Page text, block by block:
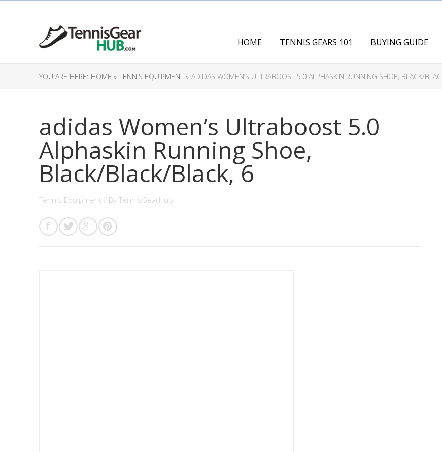
HOME TENNIS GEARS 101 BUYING GUIDE
YOU ARE HERE: HOME » TENNIS EQUIPMENT » ADIDAS WOMEN’S ULTRABOOST 5.0 ALPHASKIN RUNNING SHOE, BLACK/
adidas Women’s Ultraboost 5.0
Alphaskin Running Shoe,
Black/Black/Black, 6
Tennis Equipment / By TennisGearHub